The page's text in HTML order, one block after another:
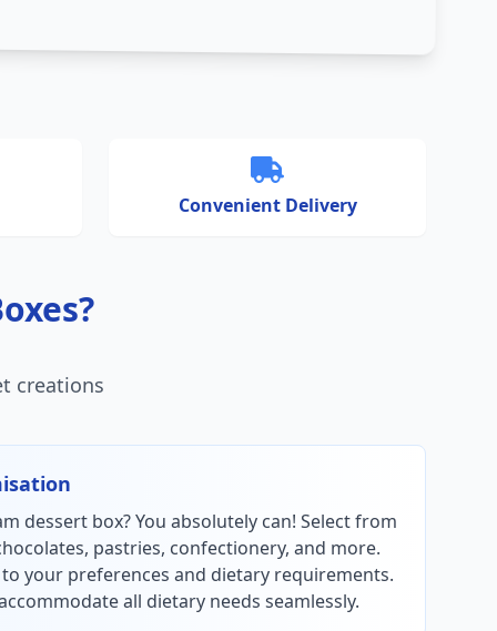
Convenient Delivery
creations
dessert box? You absolutely can! Select from
pastries, confectionery, and more.
your preferences and dietary requirements.
all dietary needs seamlessly.